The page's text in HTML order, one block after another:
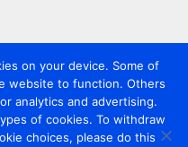
on your device. Some of
website to function. Others
analytics and advertising.
of cookies. To withdraw
choices, please do this